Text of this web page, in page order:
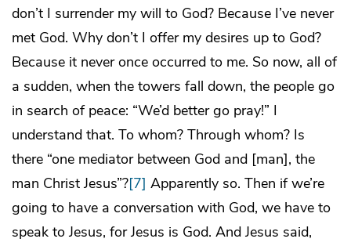
don’t I surrender my will to God? Because I’ve never
met God. Why don’t I offer my desires up to God?
Because it never once occurred to me. So now, all of
a sudden, when the towers fall down, the people go
in search of peace: “We’d better go pray!” I
understand that. To whom? Through whom? Is
there “one mediator between God and [man], the
man Christ Jesus”?[7] Apparently so. Then if we’re
going to have a conversation with God, we have to
speak to Jesus, for Jesus is God. And Jesus said,